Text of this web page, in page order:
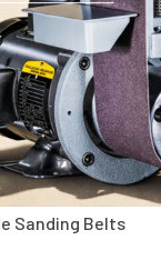
Sanding Belts